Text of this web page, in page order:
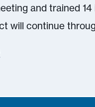
and trained
will continue